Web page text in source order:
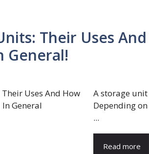
Their Uses
General!
A storage
Depending
...
Read more